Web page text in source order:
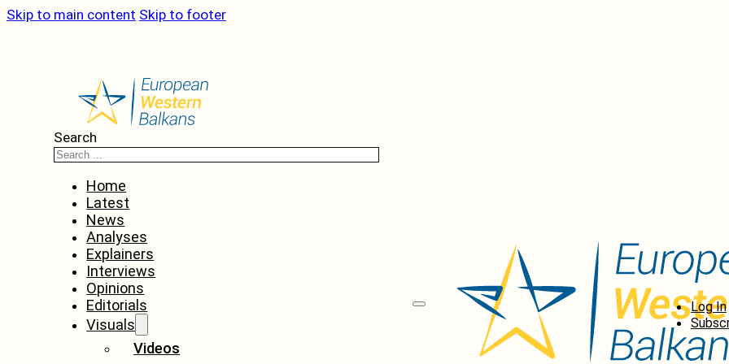
Skip to main content Skip to footer
Search
Home
Latest
News
Analyses
Explainers
Interviews
Opinions
Editorials
Visuals
Videos
Log In